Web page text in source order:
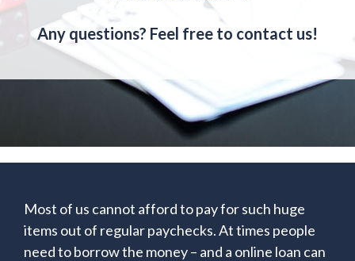
Any questions? Feel free to contact us!
Most of us cannot afford to pay for such huge
items out of regular paychecks. At times people
need to borrow the money – and a online loan can